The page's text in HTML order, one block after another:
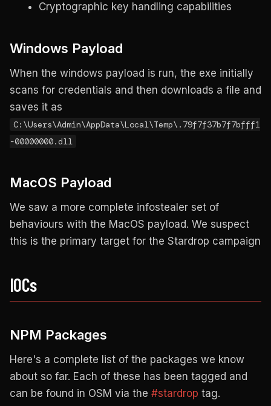
Cryptographic key handling capabilities
Windows Payload
When the windows payload is run, the exe initially
scans for credentials and then downloads a file and
saves it as
C:\Users\Admin\AppData\Local\Temp\.79f7f37b7f7bfff1
-00000000.dll
MacOS Payload
We saw a more complete infostealer set of
behaviours with the MacOS payload. We suspect
this is the primary target for the Stardrop campaign
IOCs
NPM Packages
Here's a complete list of the packages we know
about so far. Each of these has been tagged and
can be found in OSM via the #stardrop tag.